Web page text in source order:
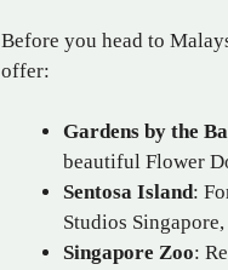
Before you head to
offer:
Gardens by the
beautiful Flower
Sentosa Island:
Studios
Singapore Zoo: